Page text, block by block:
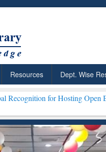
Resources Dept. Wise
for Hosting Open Education